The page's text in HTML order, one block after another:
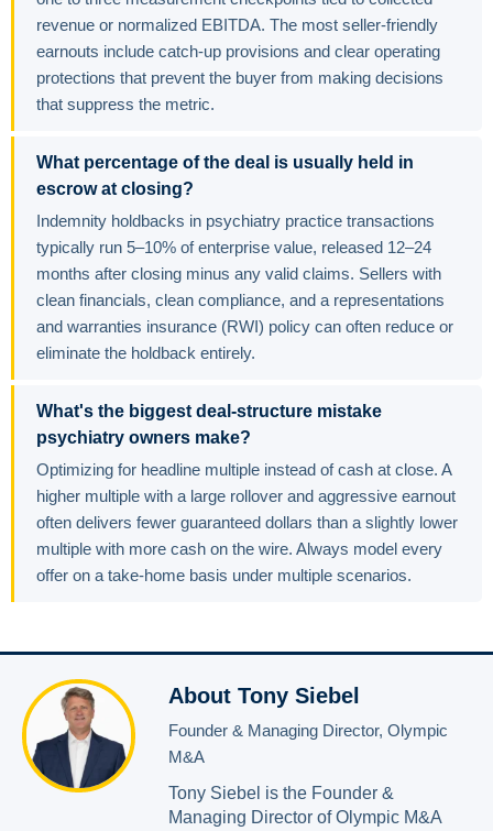
revenue or normalized EBITDA. The most seller-friendly
earnouts include catch-up provisions and clear operating
protections that prevent the buyer from making decisions
that suppress the metric.
What percentage of the deal is usually held in
escrow at closing?
Indemnity holdbacks in psychiatry practice transactions
typically run 5–10% of enterprise value, released 12–24
months after closing minus any valid claims. Sellers with
clean financials, clean compliance, and a representations
and warranties insurance (RWI) policy can often reduce or
eliminate the holdback entirely.
What's the biggest deal-structure mistake
psychiatry owners make?
Optimizing for headline multiple instead of cash at close. A
higher multiple with a large rollover and aggressive earnout
often delivers fewer guaranteed dollars than a slightly lower
multiple with more cash on the wire. Always model every
offer on a take-home basis under multiple scenarios.
About Tony Siebel
Founder & Managing Director, Olympic
M&A
Tony Siebel is the Founder &
Managing Director of Olympic M&A